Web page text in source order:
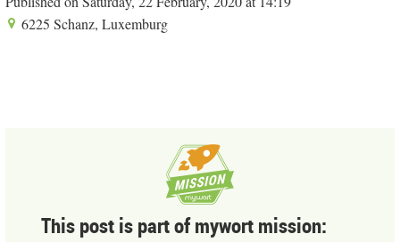
6225 Schanz, Luxemburg
This post is part of mywort mission: